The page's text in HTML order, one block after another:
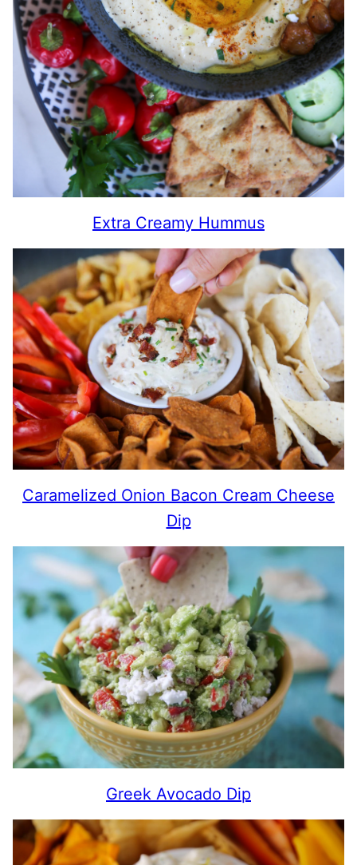
Extra Creamy Hummus
Caramelized Onion Bacon Cream Cheese
Dip
Greek Avocado Dip